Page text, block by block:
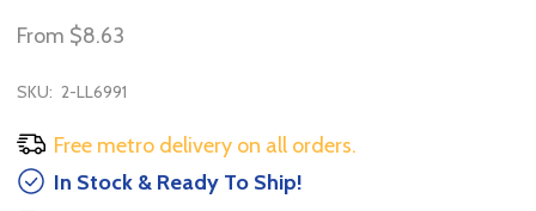
From $8.63
SKU: 2-LL6991
Free metro delivery on all orders.
In Stock & Ready To Ship!